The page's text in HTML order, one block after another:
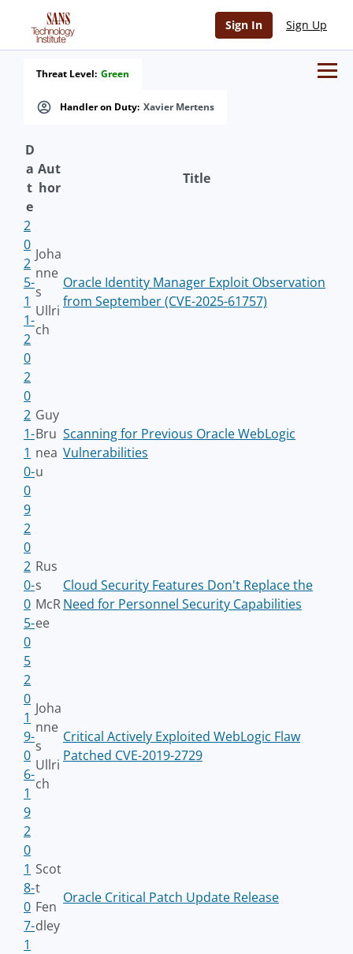
Sign In Sign Up
Handler on Duty: Xavier Mertens
Threat Level: Green
D
a
t
e
Aut
hor
Title
2
0
2
5-
1
1-
2
0
Joha
nne
s
Ullri
ch
Oracle Identity Manager Exploit Observation
from September (CVE-2025-61757)
2
0
2
1-
1
0-
0
9
Guy
Bru
nea
u
Scanning for Previous Oracle WebLogic
Vulnerabilities
2
0
2
0-
0
5-
0
5
Rus
s
McR
ee
Cloud Security Features Don't Replace the
Need for Personnel Security Capabilities
2
0
1
9-
0
6-
1
9
Joha
nne
s
Ullri
ch
Critical Actively Exploited WebLogic Flaw
Patched CVE-2019-2729
2
0
1
8-
0
7-
1
Scot
t
Fen
dley
Oracle Critical Patch Update Release